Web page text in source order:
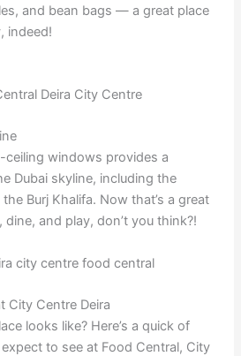
and bean bags — a great place
indeed!
ceiling windows provides a
Dubai skyline, including the
Burj Khalifa. Now that’s a great
and play, don’t you think?!
City Centre Deira
looks like? Here’s a quick of
to see at Food Central, City